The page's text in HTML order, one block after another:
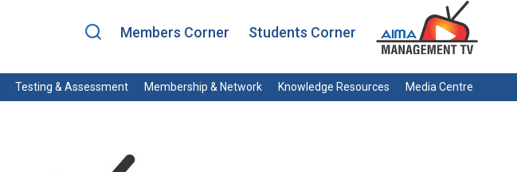
Members Corner Students Corner
Testing & Assessment Membership & Network Knowledge Resources Media Centre